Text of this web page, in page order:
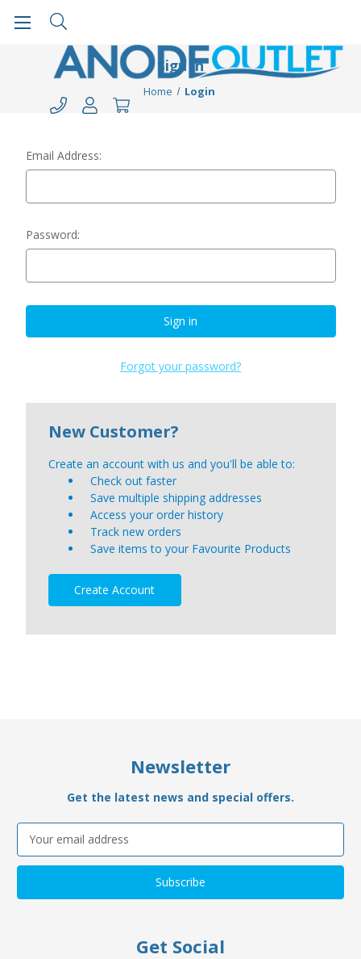
Sign in
Home Login
Email Address:
Password:
Forgot your password?
New Customer?
Create an account with us and you'll be able to:
Check out faster
Save multiple shipping addresses
Access your order history
Track new orders
Save items to your Favourite Products
Create Account
Newsletter
Get the latest news and special offers.
Email
Address
Get Social